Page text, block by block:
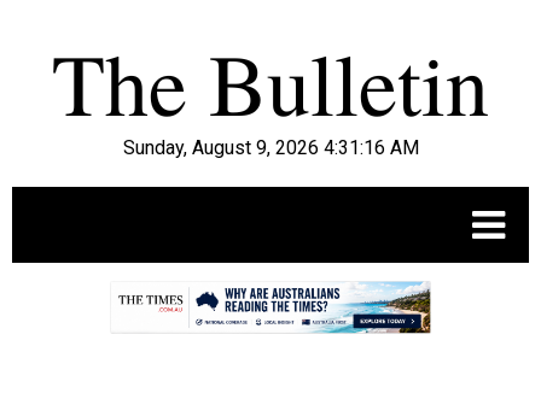
Sunday, August 9, 2026 4:31:17 AM